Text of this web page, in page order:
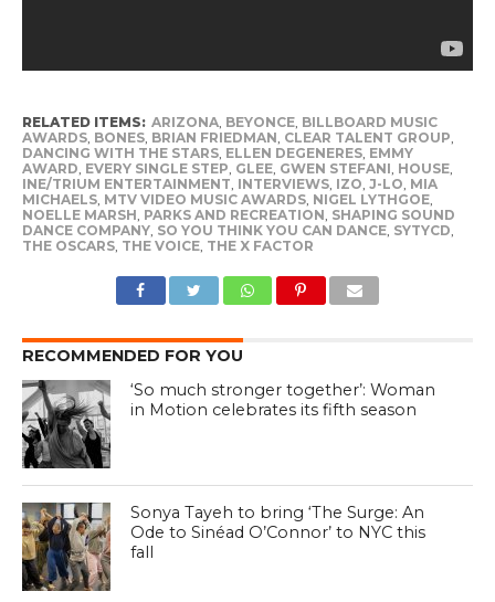
RELATED ITEMS: ARIZONA, BEYONCE, BILLBOARD MUSIC
AWARDS, BONES, BRIAN FRIEDMAN, CLEAR TALENT GROUP,
DANCING WITH THE STARS, ELLEN DEGENERES, EMMY
AWARD, EVERY SINGLE STEP, GLEE, GWEN STEFANI, HOUSE,
INE/TRIUM ENTERTAINMENT, INTERVIEWS, IZO, J-LO, MIA
MICHAELS, MTV VIDEO MUSIC AWARDS, NIGEL LYTHGOE,
NOELLE MARSH, PARKS AND RECREATION, SHAPING SOUND
DANCE COMPANY, SO YOU THINK YOU CAN DANCE, SYTYCD,
THE OSCARS, THE VOICE, THE X FACTOR
RECOMMENDED FOR YOU
‘So much stronger together’: Woman
in Motion celebrates its fifth season
Sonya Tayeh to bring ‘The Surge: An
Ode to Sinéad O’Connor’ to NYC this
fall